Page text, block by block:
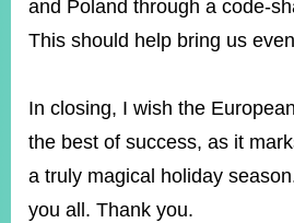
and Poland through a code-
This should help bring us
In closing, I wish the
the best of success, as it
a truly magical holiday
you all. Thank you.